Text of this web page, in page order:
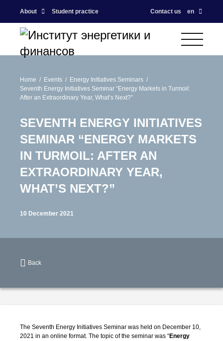
About Student practice Contact us en
Home Events
Energy Initiatives Seminars
Seventh Energy Initiatives Seminar “Energy Markets in Turmoil:
After an Extraordinary Year, What’s Next?”
SEVENTH ENERGY INITIATIVES
SEMINAR “ENERGY MARKETS
IN TURMOIL: AFTER AN
EXTRAORDINARY YEAR,
WHAT’S NEXT?”
10 December 2021
Back
The Seventh Energy Initiatives Seminar was held on December 10,
2021 in an online format. The topic of the seminar was “Energy